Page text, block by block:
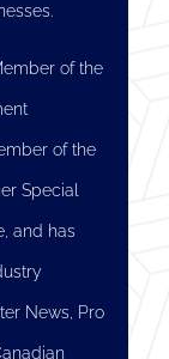
of the
of the
Special
and has
News, Pro